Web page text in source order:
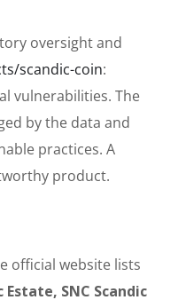
oversight and
scandic-coin:
vulnerabilities. The
by the data and
practices. A
product.
official website lists
Estate, SNC Scandic